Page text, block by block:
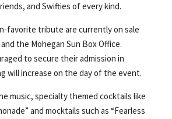
and Swifties of every kind.
favorite tribute are currently on sale
the Mohegan Sun Box Office.
to secure their admission in
will increase on the day of the event.
music, specialty themed cocktails like
and mocktails such as “Fearless